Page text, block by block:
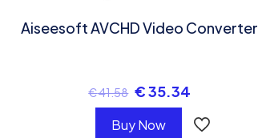
Aiseesoft AVCHD Video Converter
€41.58 €35.34
Buy Now